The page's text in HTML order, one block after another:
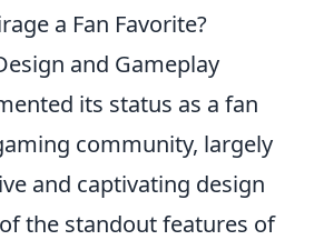
a Fan Favorite?
and Gameplay
its status as a fan
community, largely
and captivating design
the standout features of